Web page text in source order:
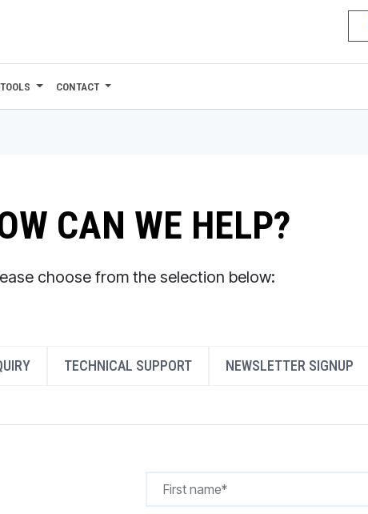
CONTACT
CAN WE HELP?
choose from the selection below:
TECHNICAL SUPPORT NEWSLETTER SIGNUP